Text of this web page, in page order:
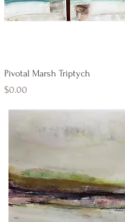
Quick View
Pivotal Marsh Triptych
Price
$0.00